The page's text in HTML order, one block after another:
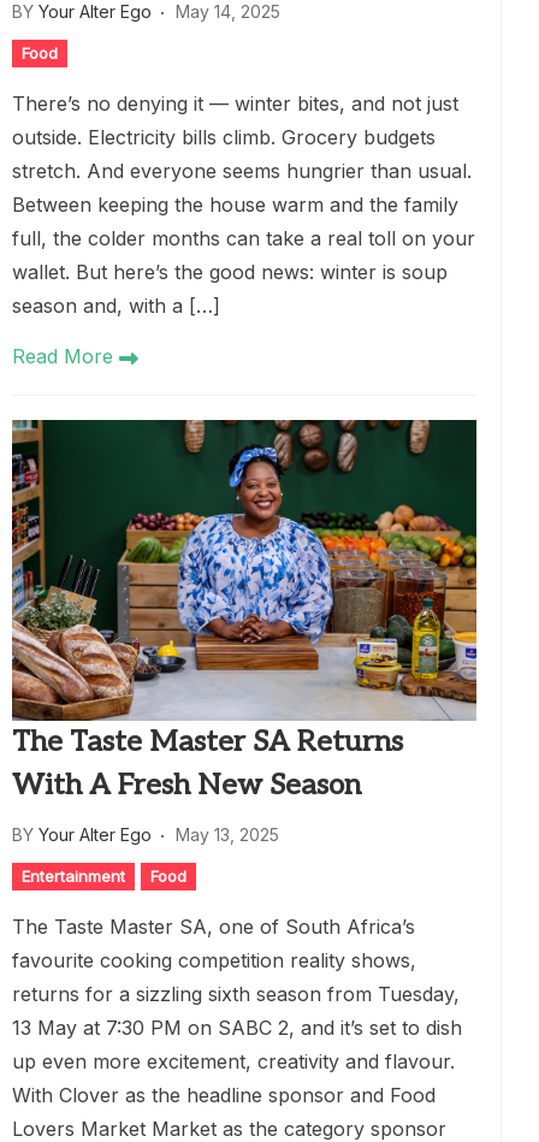
BY Your Alter Ego May 14, 2025
Food
There’s no denying it — winter bites, and not just
outside. Electricity bills climb. Grocery budgets
stretch. And everyone seems hungrier than usual.
Between keeping the house warm and the family
full, the colder months can take a real toll on your
wallet. But here’s the good news: winter is soup
season and, with a […]
Read More
The Taste Master SA Returns
With A Fresh New Season
BY Your Alter Ego May 13, 2025
Entertainment Food
The Taste Master SA, one of South Africa’s
favourite cooking competition reality shows,
returns for a sizzling sixth season from Tuesday,
13 May at 7:30 PM on SABC 2, and it’s set to dish
up even more excitement, creativity and flavour.
With Clover as the headline sponsor and Food
Lovers Market Market as the category sponsor